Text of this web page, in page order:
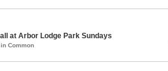
at Arbor Lodge Park Sundays
Common